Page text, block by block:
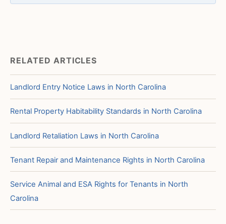
RELATED ARTICLES
Landlord Entry Notice Laws in North Carolina
Rental Property Habitability Standards in North Carolina
Landlord Retaliation Laws in North Carolina
Tenant Repair and Maintenance Rights in North Carolina
Service Animal and ESA Rights for Tenants in North
Carolina